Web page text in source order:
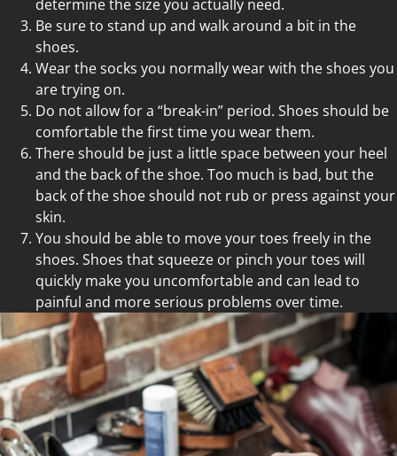
determine the size you actually need.
Be sure to stand up and walk around a bit in the
shoes.
Wear the socks you normally wear with the shoes you
are trying on.
Do not allow for a “break-in” period. Shoes should be
comfortable the first time you wear them.
There should be just a little space between your heel
and the back of the shoe. Too much is bad, but the
back of the shoe should not rub or press against your
skin.
You should be able to move your toes freely in the
shoes. Shoes that squeeze or pinch your toes will
quickly make you uncomfortable and can lead to
painful and more serious problems over time.